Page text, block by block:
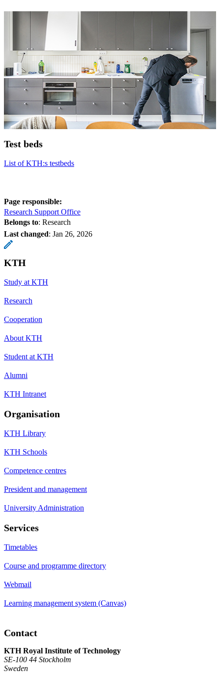
Test beds
List of KTH:s testbeds
Page responsible:
Research Support Office
Belongs to: Research
Last changed: Jan 26, 2026
KTH
Study at KTH
Research
Cooperation
About KTH
Student at KTH
Alumni
KTH Intranet
Organisation
KTH Library
KTH Schools
Competence centres
President and management
University Administration
Services
Timetables
Course and programme directory
Webmail
Learning management system (Canvas)
Contact
KTH Royal Institute of Technology
SE-100 44 Stockholm
Sweden